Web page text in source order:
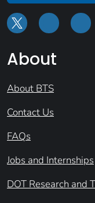
About
About BTS
Contact Us
FAQs
Jobs and Internships
DOT Research and